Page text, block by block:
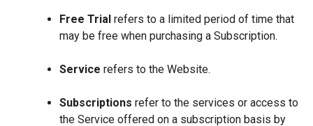
Free Trial refers to a limited period of time that
may be free when purchasing a Subscription.
Service refers to the Website.
Subscriptions refer to the services or access to
the Service offered on a subscription basis by